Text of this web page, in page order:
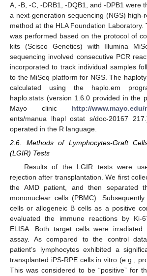
A, -B, -C, -DRB1, -DQB1, and -DPB1 were
a next-generation sequencing (NGS) high-
method at the HLA Foundation Laboratory.
was performed based on the protocol of
kits (Scisco Genetics) with Illumina
sequencing involved consecutive PCR
incorporated to track individual samples
to the MiSeq platform for NGS. The
calculated using the haplo.em
haplo.stats (version 1.6.0 provided in the
Mayo clinic http://www.mayo.edu/
ents/manua lhapl ostat s/doc-20167
operated in the R language.
2.6. Methods of Lymphocytes-Graft
(LGIR) Tests
Results of the LGIR tests were
rejection after transplantation. We first
the AMD patient, and then separated
mononuclear cells (PBMC).
cells or allogeneic B cells as a positive
evaluated the immune reactions by Ki-
ELISA. Both target cells were
assay. As compared to the control
patient’s lymphocytes exhibited a
transplanted iPS-RPE cells in vitro (e.g.,
This was considered to be “positive” for